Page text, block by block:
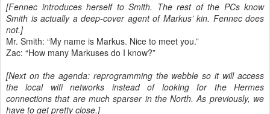
[Fennec introduces herself to Smith. The rest of the PCs know
Smith is actually a deep-cover agent of Markus’ kin. Fennec does
not.]
Mr. Smith: “My name is Markus. Nice to meet you.”
Zac: “How many Markuses do I know?”
[Next on the agenda: reprogramming the webble so it will access
the local wifi networks instead of looking for the Hermes
connections that are much sparser in the North. As previously, we
have to get pretty close.]